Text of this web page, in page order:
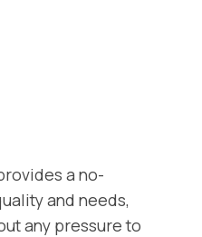
a no-
and needs,
any pressure to